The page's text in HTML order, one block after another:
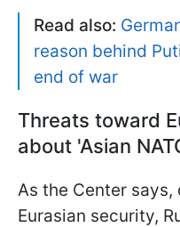
Read also:
reason behind
end of war
Threats toward
about 'Asian
As the Center
Eurasian security,